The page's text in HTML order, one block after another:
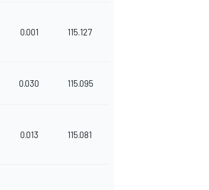
0.001 115.127
0.030 115.095
0.013 115.081